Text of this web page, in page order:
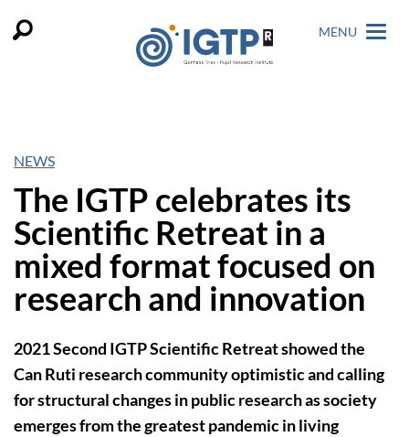
MENU
NEWS
The IGTP celebrates its
Scientific Retreat in a
mixed format focused on
research and innovation
2021 Second IGTP Scientific Retreat showed the
Can Ruti research community optimistic and calling
for structural changes in public research as society
emerges from the greatest pandemic in living